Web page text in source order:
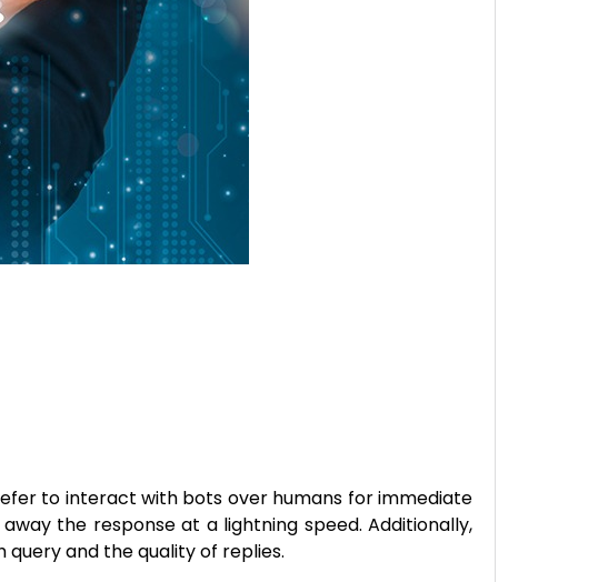
to interact with bots over humans for immediate
the response at a lightning speed. Additionally,
and the quality of replies.